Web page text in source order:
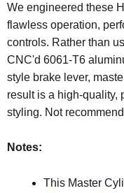
We engineered these
flawless operation,
controls. Rather than
CNC'd 6061-T6
style brake lever,
result is a high-quality,
styling. Not
Notes:
This Master